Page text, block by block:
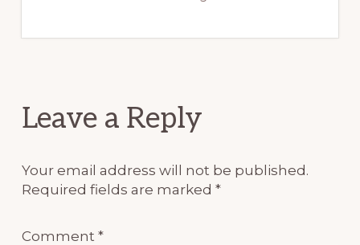
Reader
Leave a Reply
Your email address will not be published.
Required fields are marked*
Comment*